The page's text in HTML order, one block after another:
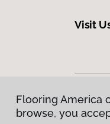
Visit
Privacy
Flooring America
browse, you